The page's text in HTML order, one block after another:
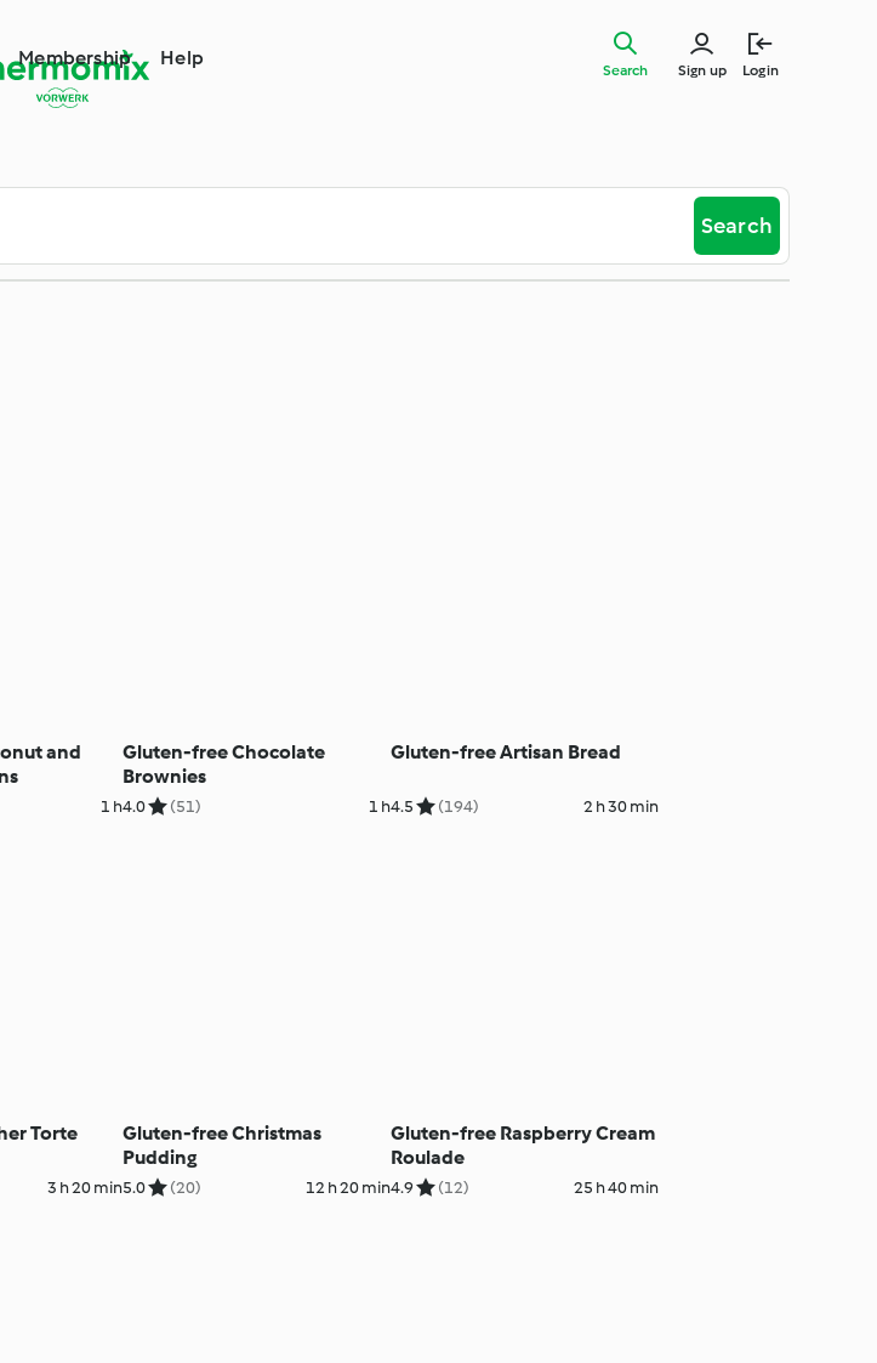
Membership Help
Sign up Login
Search
Search
and
1 h
Gluten-free Chocolate
Brownies
4.0 (51) 1 h
Gluten-free Artisan Bread
4.5 (194) 2 h 30 min
Torte
3 h 20 min
Gluten-free Christmas
Pudding
5.0 (20) 12 h 20 min
Gluten-free Raspberry Cream
Roulade
4.9 (12) 25 h 40 min